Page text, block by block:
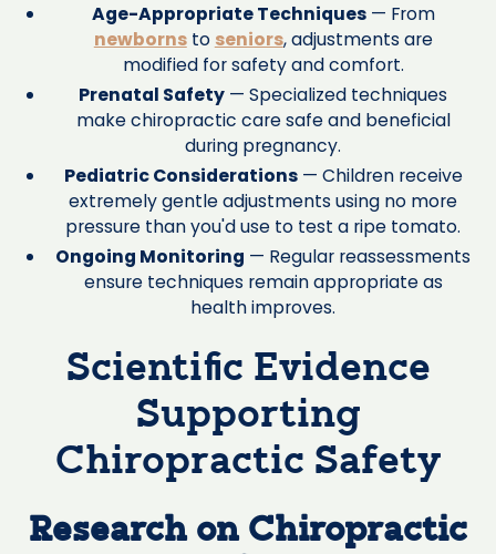
Age-Appropriate Techniques— From
newbornsto seniors, adjustments are
modified for safety and comfort.
Prenatal Safety — Specialized techniques
make chiropractic care safe and beneficial
during pregnancy.
Pediatric Considerations— Children receive
extremely gentle adjustments using no more
pressure than you'd use to test a ripe tomato.
Ongoing Monitoring — Regular reassessments
ensure techniques remain appropriate as
health improves.
Scientific Evidence
Supporting
Chiropractic Safety
Research on Chiropractic